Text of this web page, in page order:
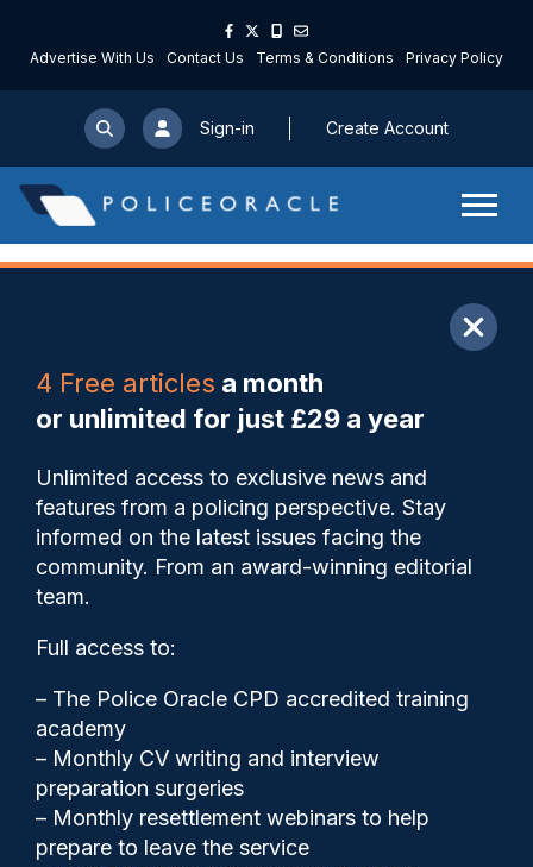
Advertise With Us Contact Us Terms & Conditions Privacy Policy
Sign-in Create Account
4 Free articles a month
or unlimited for just £29 a year
Unlimited access to exclusive news and
features from a policing perspective. Stay
informed on the latest issues facing the
community. From an award-winning editorial
team.
Full access to:
– The Police Oracle CPD accredited training
academy
– Monthly CV writing and interview
preparation surgeries
– Monthly resettlement webinars to help
prepare to leave the service
Save My Articles
PSNI pilots use of mobile
video speed detection
cameras